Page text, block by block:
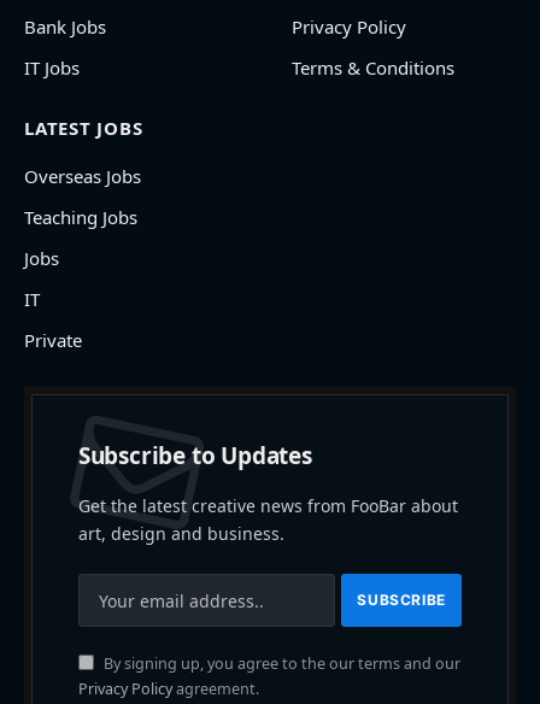
Bank Jobs
IT Jobs
Privacy Policy
Terms & Conditions
LATEST JOBS
Overseas Jobs
Teaching Jobs
Jobs
IT
Private
Subscribe to Updates
Get the latest creative news from FooBar about
art, design and business.
By signing up, you agree to the our terms and our
Privacy Policyagreement.